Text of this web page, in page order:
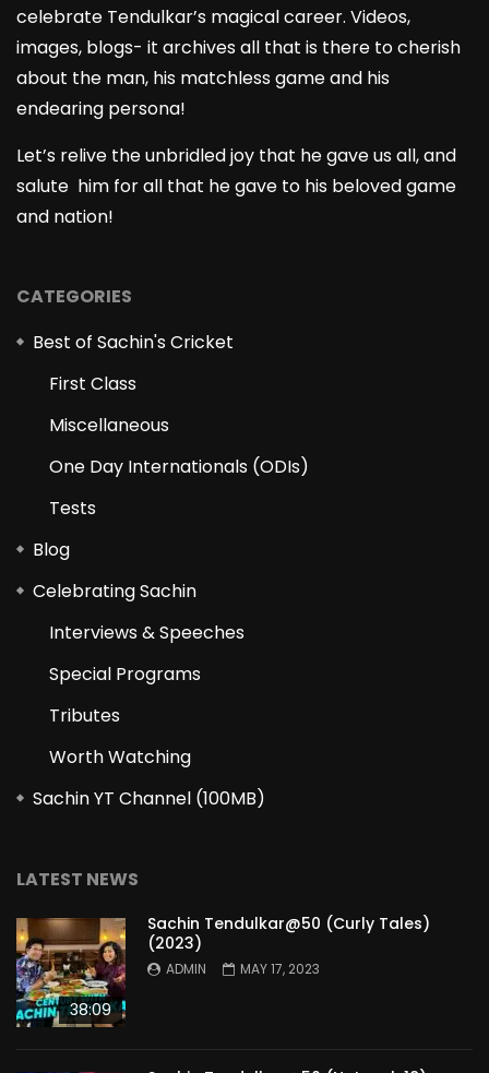
celebrate Tendulkar’s magical career. Videos,
images, blogs- it archives all that is there to cherish
about the man, his matchless game and his
endearing persona!
Let’s relive the unbridled joy that he gave us all, and
salute him for all that he gave to his beloved game
and nation!
CATEGORIES
Best of Sachin's Cricket
First Class
Miscellaneous
One Day Internationals (ODIs)
Tests
Blog
Celebrating Sachin
Interviews & Speeches
Special Programs
Tributes
Worth Watching
Sachin YT Channel (100MB)
LATEST NEWS
38:09
Sachin Tendulkar@50 (Curly Tales)
(2023)
ADMIN MAY 17, 2023